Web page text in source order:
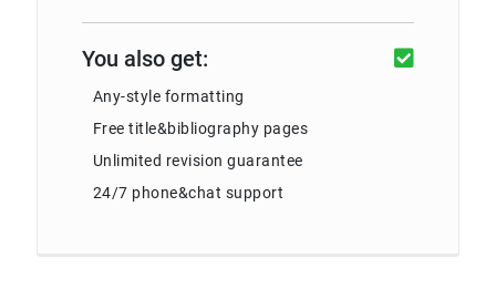
You also get:
Any-style formatting
Free title&bibliography pages
Unlimited revision guarantee
24/7 phone&chat support